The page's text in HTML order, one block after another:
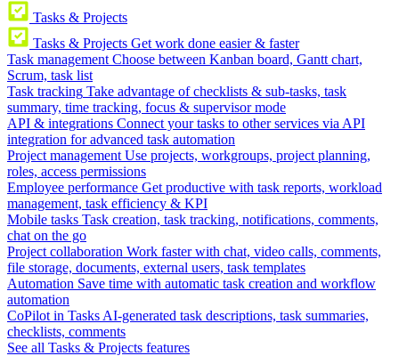
Tasks & Projects
Tasks & Projects Get work done easier & faster
Task management Choose between Kanban board, Gantt chart,
Scrum, task list
Task tracking Take advantage of checklists & sub-tasks, task
summary, time tracking, focus & supervisor mode
API & integrations Connect your tasks to other services via API
integration for advanced task automation
Project management Use projects, workgroups, project planning,
roles, access permissions
Employee performance Get productive with task reports, workload
management, task efficiency & KPI
Mobile tasks Task creation, task tracking, notifications, comments,
chat on the go
Project collaboration Work faster with chat, video calls, comments,
file storage, documents, external users, task templates
Automation Save time with automatic task creation and workflow
automation
CoPilot in Tasks AI-generated task descriptions, task summaries,
checklists, comments
See all Tasks & Projects features